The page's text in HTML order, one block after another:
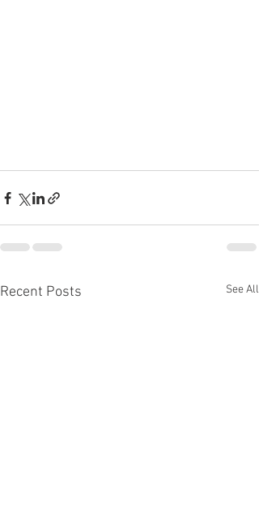
Recent Posts See All